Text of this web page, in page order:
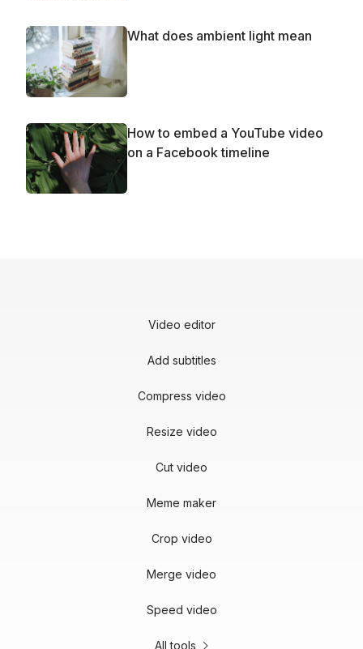
What does ambient light mean
How to embed a YouTube video
on a Facebook timeline
Video editor
Add subtitles
Compress video
Resize video
Cut video
Meme maker
Crop video
Merge video
Speed video
All tools